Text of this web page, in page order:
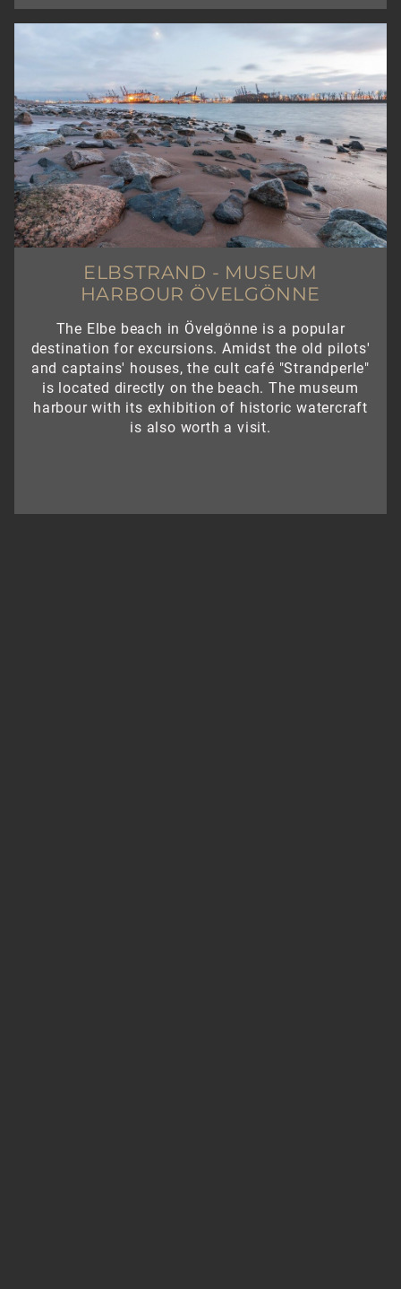
ELBSTRAND - MUSEUM
HARBOUR ÖVELGÖNNE
The Elbe beach in Övelgönne is a popular
destination for excursions. Amidst the old pilots'
and captains' houses, the cult café "Strandperle"
is located directly on the beach. The museum
harbour with its exhibition of historic watercraft
is also worth a visit.